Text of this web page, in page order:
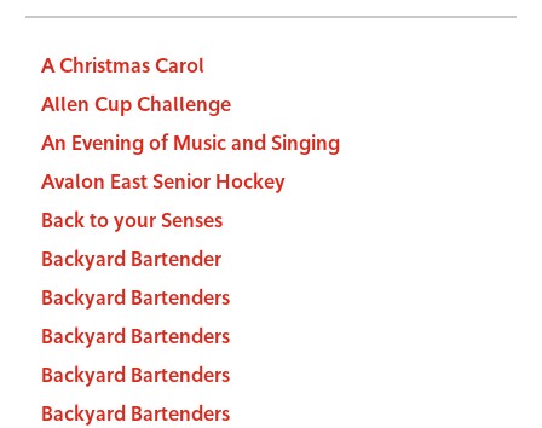
A Christmas Carol
Allen Cup Challenge
An Evening of Music and Singing
Avalon East Senior Hockey
Back to your Senses
Backyard Bartender
Backyard Bartenders
Backyard Bartenders
Backyard Bartenders
Backyard Bartenders